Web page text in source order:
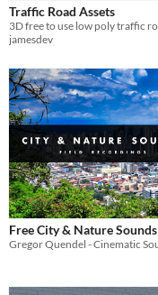
Sprites
Sound effects
Music
Textures
Characters
Tileset
Backgrounds
Fonts
Icons
Traffic Road Assets
jamesdev
Free City & Nature Sounds